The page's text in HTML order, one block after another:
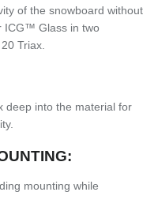
of the snowboard without
ICG™ Glass in two
Triax.
deep into the material for
mounting while